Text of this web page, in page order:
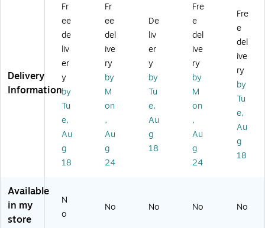
l,
Cl
ea
r,
0
0/
Ca
rt
on
B1
0
9
Mil
,
Cl
ea
10
00
/C
art
09
0)
Cl
ea
r,
00
/C
art
on
(P
27
0)
Mil
,
Cl
ea
10
00
/C
art
64
)
,
ea
r,
10
00
/C
art
on
(P
B2
24
5)
Delivery
Information
Fr
ee
de
liv
er
y
by
Tu
e,
Au
g
18
Fr
ee
del
ive
ry
by
M
on
,
Au
g
24
De
liv
er
y
by
Tu
e,
Au
g
18
Fre
e
del
ive
ry
by
M
on
,
Au
g
24
Fre
e
del
ive
ry
by
Tu
e,
Au
g
18
Available
in my
store
N
o
No No No No